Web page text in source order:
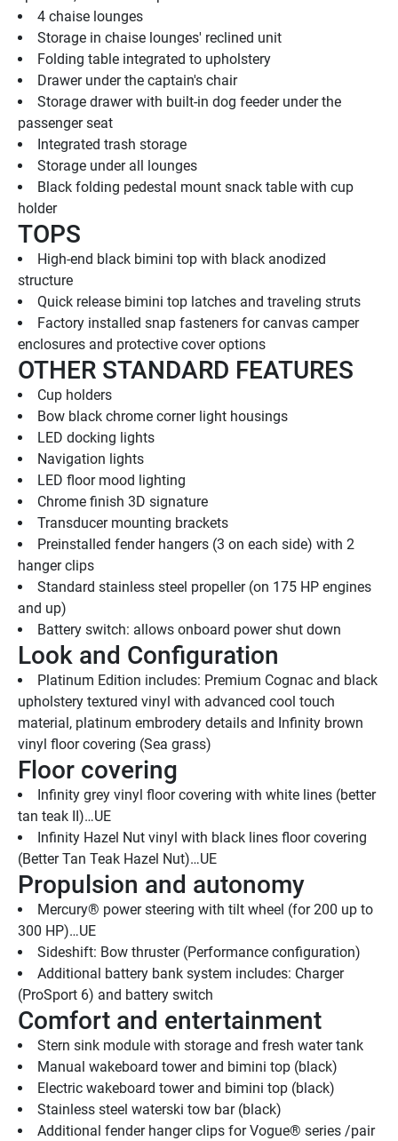
4 chaise lounges
Storage in chaise lounges' reclined unit
Folding table integrated to upholstery
Drawer under the captain's chair
Storage drawer with built-in dog feeder under the
passenger seat
Integrated trash storage
Storage under all lounges
Black folding pedestal mount snack table with cup
holder
TOPS
High-end black bimini top with black anodized
structure
Quick release bimini top latches and traveling struts
Factory installed snap fasteners for canvas camper
enclosures and protective cover options
OTHER STANDARD FEATURES
Cup holders
Bow black chrome corner light housings
LED docking lights
Navigation lights
LED floor mood lighting
Chrome finish 3D signature
Transducer mounting brackets
Preinstalled fender hangers (3 on each side) with 2
hanger clips
Standard stainless steel propeller (on 175 HP engines
and up)
Battery switch: allows onboard power shut down
Look and Configuration
Platinum Edition includes: Premium Cognac and black
upholstery textured vinyl with advanced cool touch
material, platinum embrodery details and Infinity brown
vinyl floor covering (Sea grass)
Floor covering
Infinity grey vinyl floor covering with white lines (better
tan teak II)…UE
Infinity Hazel Nut vinyl with black lines floor covering
(Better Tan Teak Hazel Nut)…UE
Propulsion and autonomy
Mercury® power steering with tilt wheel (for 200 up to
300 HP)…UE
Sideshift: Bow thruster (Performance configuration)
Additional battery bank system includes: Charger
(ProSport 6) and battery switch
Comfort and entertainment
Stern sink module with storage and fresh water tank
Manual wakeboard tower and bimini top (black)
Electric wakeboard tower and bimini top (black)
Stainless steel waterski tow bar (black)
Additional fender hanger clips for Vogue® series /pair